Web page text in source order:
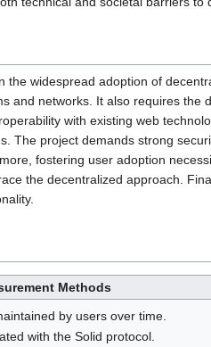
widespread adoption of
and networks. It also requires the
with existing web
The project demands strong
fostering user adoption
the decentralized approach.
Methods
by users over time.
with the Solid protocol.